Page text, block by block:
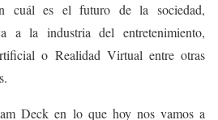
cuál es el futuro de la sociedad,
a la industria del entretenimiento,
o Realidad Virtual entre otras
Deck en lo que hoy nos vamos a